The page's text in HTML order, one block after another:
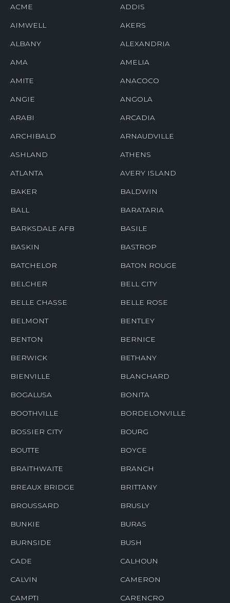
ACME ADDIS
AIMWELL AKERS
ALBANY ALEXANDRIA
AMA AMELIA
AMITE ANACOCO
ANGIE ANGOLA
ARABI ARCADIA
ARCHIBALD ARNAUDVILLE
ASHLAND ATHENS
ATLANTA AVERY ISLAND
BAKER BALDWIN
BALL BARATARIA
BARKSDALE AFB BASILE
BASKIN BASTROP
BATCHELOR BATON ROUGE
BELCHER BELL CITY
BELLE CHASSE BELLE ROSE
BELMONT BENTLEY
BENTON BERNICE
BERWICK BETHANY
BIENVILLE BLANCHARD
BOGALUSA BONITA
BOOTHVILLE BORDELONVILLE
BOSSIER CITY BOURG
BOUTTE BOYCE
BRAITHWAITE BRANCH
BREAUX BRIDGE BRITTANY
BROUSSARD BRUSLY
BUNKIE BURAS
BURNSIDE BUSH
CADE CALHOUN
CALVIN CAMERON
CAMPTI CARENCRO